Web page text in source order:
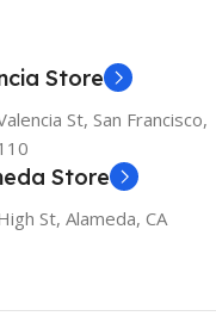
Store
St, San Francisco,
Store
St, Alameda, CA